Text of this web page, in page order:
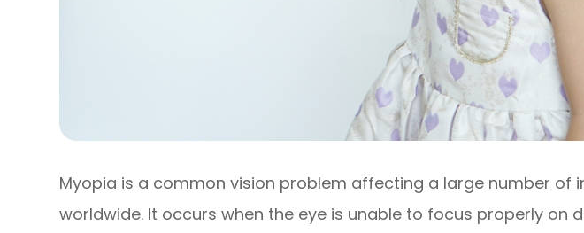
Myopia is a common vision problem affecting a large number of
worldwide. It occurs when the eye is unable to focus properly on